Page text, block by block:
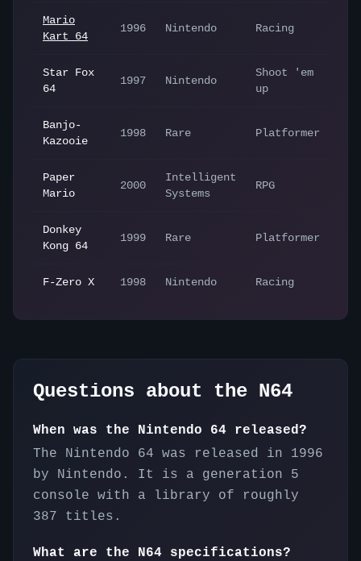
Mario
Kart 64
1996 Nintendo Racing
Star Fox
64
1997 Nintendo
Shoot 'em
up
Banjo-
Kazooie
1998 Rare Platformer
Paper
Mario
2000
Intelligent
Systems
RPG
Donkey
Kong 64
1999 Rare Platformer
F-Zero X 1998 Nintendo Racing
Questions about the N64
When was the Nintendo 64 released?
The Nintendo 64 was released in 1996
by Nintendo. It is a generation 5
console with a library of roughly
387 titles.
What are the N64 specifications?